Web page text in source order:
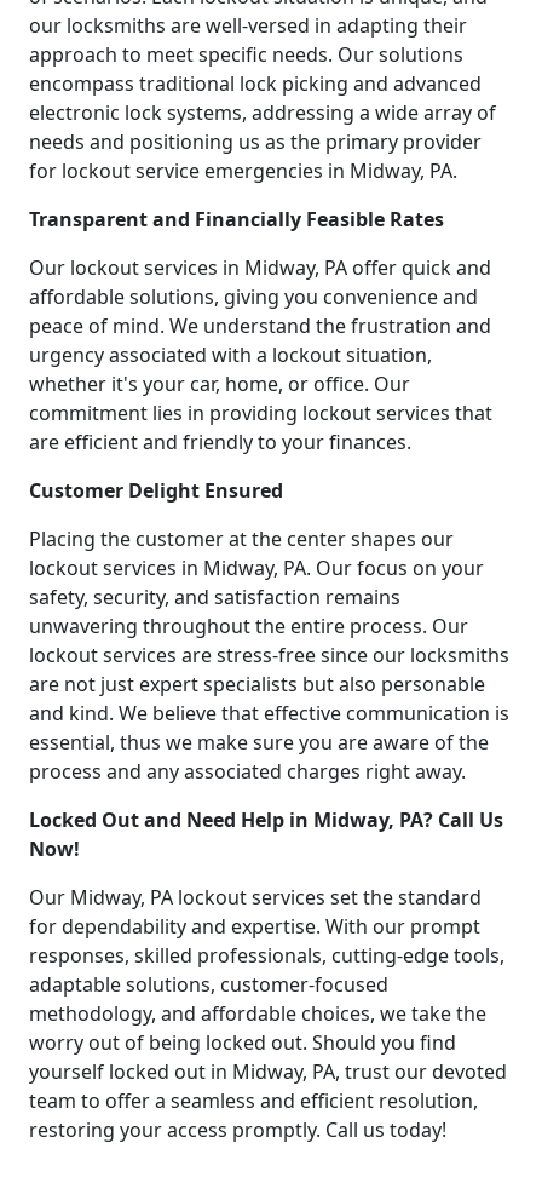
our locksmiths are well-versed in adapting their
approach to meet specific needs. Our solutions
encompass traditional lock picking and advanced
electronic lock systems, addressing a wide array of
needs and positioning us as the primary provider
for lockout service emergencies in Midway, PA.
Transparent and Financially Feasible Rates
Our lockout services in Midway, PA offer quick and
affordable solutions, giving you convenience and
peace of mind. We understand the frustration and
urgency associated with a lockout situation,
whether it's your car, home, or office. Our
commitment lies in providing lockout services that
are efficient and friendly to your finances.
Customer Delight Ensured
Placing the customer at the center shapes our
lockout services in Midway, PA. Our focus on your
safety, security, and satisfaction remains
unwavering throughout the entire process. Our
lockout services are stress-free since our locksmiths
are not just expert specialists but also personable
and kind. We believe that effective communication is
essential, thus we make sure you are aware of the
process and any associated charges right away.
Locked Out and Need Help in Midway, PA? Call Us
Now!
Our Midway, PA lockout services set the standard
for dependability and expertise. With our prompt
responses, skilled professionals, cutting-edge tools,
adaptable solutions, customer-focused
methodology, and affordable choices, we take the
worry out of being locked out. Should you find
yourself locked out in Midway, PA, trust our devoted
team to offer a seamless and efficient resolution,
restoring your access promptly. Call us today!